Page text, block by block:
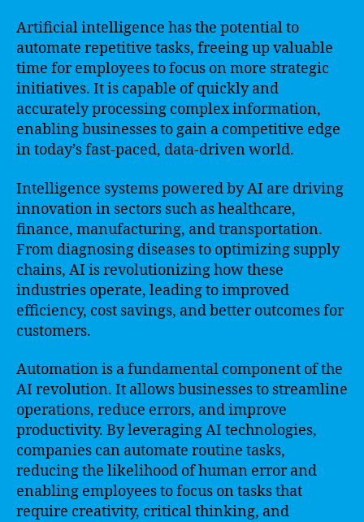
Artificial intelligence has the potential to
automate repetitive tasks, freeing up valuable
time for employees to focus on more strategic
initiatives. It is capable of quickly and
accurately processing complex information,
enabling businesses to gain a competitive edge
in today’s fast-paced, data-driven world.
Intelligence systems powered by AI are driving
innovation in sectors such as healthcare,
finance, manufacturing, and transportation.
From diagnosing diseases to optimizing supply
chains, AI is revolutionizing how these
industries operate, leading to improved
efficiency, cost savings, and better outcomes for
customers.
Automation is a fundamental component of the
AI revolution. It allows businesses to streamline
operations, reduce errors, and improve
productivity. By leveraging AI technologies,
companies can automate routine tasks,
reducing the likelihood of human error and
enabling employees to focus on tasks that
require creativity, critical thinking, and